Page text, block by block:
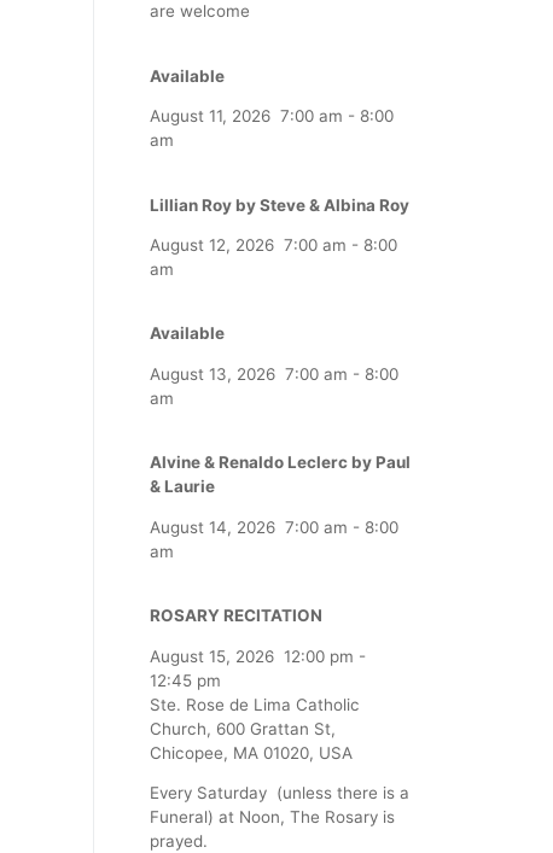
are welcome
Available
August 11, 2026 7:00 am - 8:00
am
Lillian Roy by Steve & Albina Roy
August 12, 2026 7:00 am - 8:00
am
Available
August 13, 2026 7:00 am - 8:00
am
Alvine & Renaldo Leclerc by Paul
& Laurie
August 14, 2026 7:00 am - 8:00
am
ROSARY RECITATION
August 15, 2026 12:00 pm -
12:45 pm
Ste. Rose de Lima Catholic
Church, 600 Grattan St,
Chicopee, MA 01020, USA
Every Saturday (unless there is a
Funeral) at Noon, The Rosary is
prayed.